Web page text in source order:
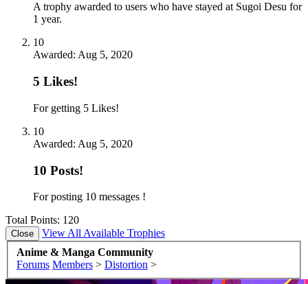
A trophy awarded to users who have stayed at Sugoi Desu for
1 year.
10
Awarded: Aug 5, 2020
5 Likes!
For getting 5 Likes!
10
Awarded: Aug 5, 2020
10 Posts!
For posting 10 messages !
Total Points: 120
View All Available Trophies
Anime & Manga Community
Forums Members > Distortion >